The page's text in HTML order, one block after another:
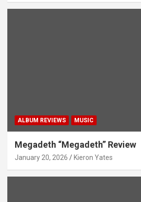
ALBUM REVIEWS MUSIC
Megadeth “Megadeth” Review
January 20, 2026 Kieron Yates